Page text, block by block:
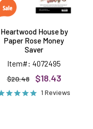
Heartwood House by
Paper Rose Money
Saver
Item#: 4072495
$20.48 $18.43
1 Reviews